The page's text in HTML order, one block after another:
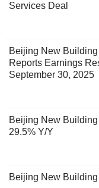
Services Deal
Beijing New
Reports Earnings
September 30, 2025
Beijing New
29.5% Y/Y
Beijing New